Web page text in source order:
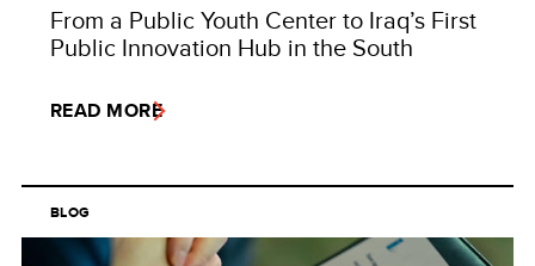
From a Public Youth Center to Iraq’s First
Public Innovation Hub in the South
READ MORE
BLOG